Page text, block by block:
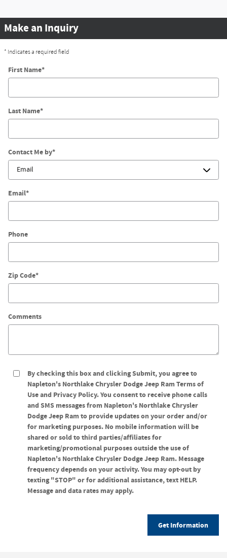
Make an Inquiry
* Indicates a required field
First Name*
Last Name*
Contact Me by*
Email*
Phone
Zip Code*
Comments
By checking this box and clicking Submit, you agree to
Napleton's Northlake Chrysler Dodge Jeep Ram Terms of
Use and Privacy Policy. You consent to receive phone calls
and SMS messages from Napleton's Northlake Chrysler
Dodge Jeep Ram to provide updates on your order and/or
for marketing purposes. No mobile information will be
shared or sold to third parties/affiliates for
marketing/promotional purposes outside the use of
Napleton's Northlake Chrysler Dodge Jeep Ram. Message
frequency depends on your activity. You may opt-out by
texting "STOP" or for additional assistance, text HELP.
Message and data rates may apply.
Get Information